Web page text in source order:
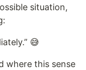
situation,
😅
where this sense